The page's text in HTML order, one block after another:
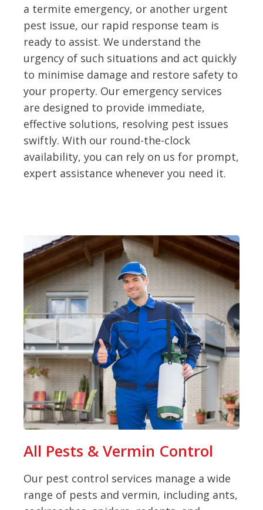
a termite emergency, or another urgent
pest issue, our rapid response team is
ready to assist. We understand the
urgency of such situations and act quickly
to minimise damage and restore safety to
your property. Our emergency services
are designed to provide immediate,
effective solutions, resolving pest issues
swiftly. With our round-the-clock
availability, you can rely on us for prompt,
expert assistance whenever you need it.
All Pests & Vermin Control
Our pest control services manage a wide
range of pests and vermin, including ants,